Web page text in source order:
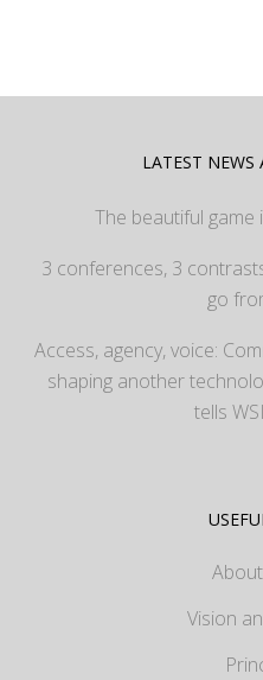
LATEST
The beautiful
3 conferences, 3
go
Access, agency, voice:
shaping another
tells
Vision